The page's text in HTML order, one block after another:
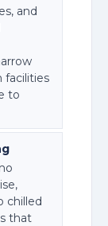
and
facilities
to
chilled
that